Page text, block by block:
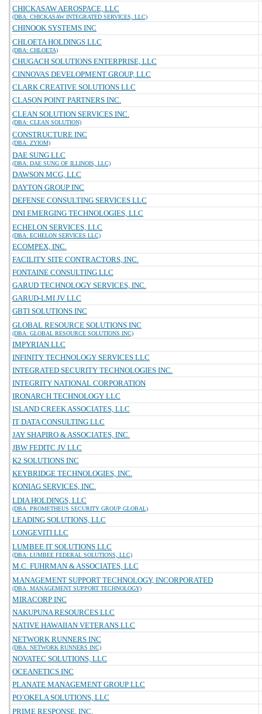
CHICKASAW AEROSPACE, LLC
(DBA: CHICKASAW INTEGRATED SERVICES, LLC)
CHINOOK SYSTEMS INC
CHLOETA HOLDINGS LLC
(DBA: CHLOETA)
CHUGACH SOLUTIONS ENTERPRISE, LLC
CINNOVAS DEVELOPMENT GROUP, LLC
CLARK CREATIVE SOLUTIONS LLC
CLASON POINT PARTNERS INC.
CLEAN SOLUTION SERVICES INC.
(DBA: CLEAN SOLUTION)
CONSTRUCTURE INC
(DBA: ZYIOM)
DAE SUNG LLC
(DBA: DAE SUNG OF ILLINOIS, LLC)
DAWSON MCG, LLC
DAYTON GROUP INC
DEFENSE CONSULTING SERVICES LLC
DNI EMERGING TECHNOLOGIES, LLC
ECHELON SERVICES, LLC
(DBA: ECHELON SERVICES LLC)
ECOMPEX, INC.
FACILITY SITE CONTRACTORS, INC.
FONTAINE CONSULTING LLC
GARUD TECHNOLOGY SERVICES, INC.
GARUD-LMI JV LLC
GBTI SOLUTIONS INC
GLOBAL RESOURCE SOLUTIONS INC
(DBA: GLOBAL RESOURCE SOLUTIONS INC)
IMPYRIAN LLC
INFINITY TECHNOLOGY SERVICES LLC
INTEGRATED SECURITY TECHNOLOGIES INC.
INTEGRITY NATIONAL CORPORATION
IRONARCH TECHNOLOGY LLC
ISLAND CREEK ASSOCIATES, LLC
IT DATA CONSULTING LLC
JAY SHAPIRO & ASSOCIATES, INC.
JBW FEDITC JV LLC
K2 SOLUTIONS INC
KEYBRIDGE TECHNOLOGIES, INC.
KONIAG SERVICES, INC.
LDIA HOLDINGS, LLC
(DBA: PROMETHEUS SECURITY GROUP GLOBAL)
LEADING SOLUTIONS, LLC
LONGEVITI LLC
LUMBEE IT SOLUTIONS LLC
(DBA: LUMBEE FEDERAL SOLUTIONS, LLC)
M.C. FUHRMAN & ASSOCIATES, LLC
MANAGEMENT SUPPORT TECHNOLOGY, INCORPORATED
(DBA: MANAGEMENT SUPPORT TECHNOLOGY)
MIRACORP INC
NAKUPUNA RESOURCES LLC
NATIVE HAWAIIAN VETERANS LLC
NETWORK RUNNERS INC
(DBA: NETWORK RUNNERS INC)
NOVATEC SOLUTIONS, LLC
OCEANETICS INC
PLANATE MANAGEMENT GROUP LLC
PO`OKELA SOLUTIONS, LLC
PRIME RESPONSE, INC.